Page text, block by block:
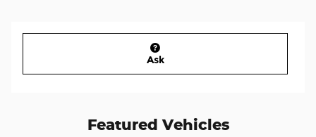
Ask
Featured Vehicles